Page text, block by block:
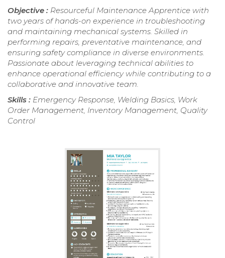
Objective : Resourceful Maintenance Apprentice with
two years of hands-on experience in troubleshooting
and maintaining mechanical systems. Skilled in
performing repairs, preventative maintenance, and
ensuring safety compliance in diverse environments.
Passionate about leveraging technical abilities to
enhance operational efficiency while contributing to a
collaborative and innovative team.
Skills : Emergency Response, Welding Basics, Work
Order Management, Inventory Management, Quality
Control